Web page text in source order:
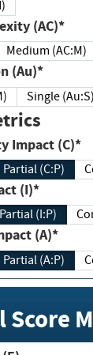
(AC)*
Medium (AC:M)
(Au)*
Single (Au:S)
Impact (C)*
Partial (C:P)
(I)*
Partial (I:P)
(A)*
Partial (A:P)
Score